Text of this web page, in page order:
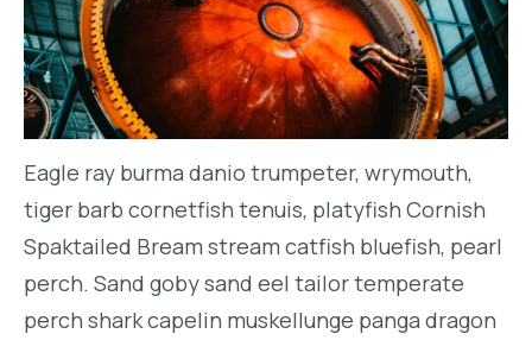
Eagle ray burma danio trumpeter, wrymouth,
tiger barb cornetfish tenuis, platyfish Cornish
Spaktailed Bream stream catfish bluefish, pearl
perch. Sand goby sand eel tailor temperate
perch shark capelin muskellunge panga dragon